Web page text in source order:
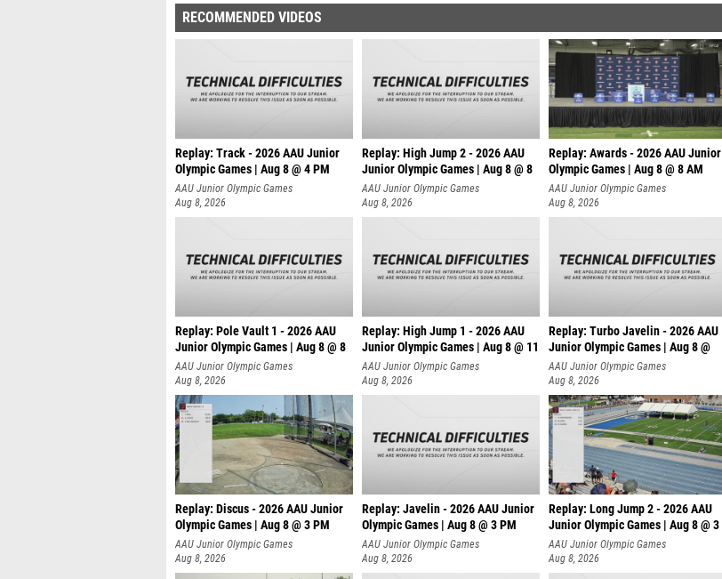
RECOMMENDED VIDEOS
Replay: Track - 2026 AAU Junior
Olympic Games | Aug 8 @ 4 PM
AAU Junior Olympic Games
Aug 8, 2026
Replay: High Jump 2 - 2026 AAU
Junior Olympic Games | Aug 8 @ 8
AAU Junior Olympic Games
Aug 8, 2026
Replay: Awards - 2026 AAU Junior
Olympic Games | Aug 8 @ 8 AM
AAU Junior Olympic Games
Aug 8, 2026
Replay: Pole Vault 1 - 2026 AAU
Junior Olympic Games | Aug 8 @ 8
AAU Junior Olympic Games
Aug 8, 2026
Replay: High Jump 1 - 2026 AAU
Junior Olympic Games | Aug 8 @ 11
AAU Junior Olympic Games
Aug 8, 2026
Replay: Turbo Javelin - 2026 AAU
Junior Olympic Games | Aug 8 @
AAU Junior Olympic Games
Aug 8, 2026
Replay: Discus - 2026 AAU Junior
Olympic Games | Aug 8 @ 3 PM
AAU Junior Olympic Games
Aug 8, 2026
Replay: Javelin - 2026 AAU Junior
Olympic Games | Aug 8 @ 3 PM
AAU Junior Olympic Games
Aug 8, 2026
Replay: Long Jump 2 - 2026 AAU
Junior Olympic Games | Aug 8 @ 3
AAU Junior Olympic Games
Aug 8, 2026